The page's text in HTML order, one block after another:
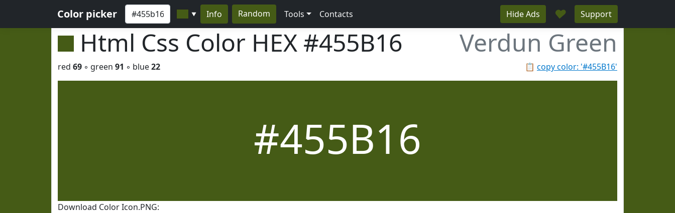
Color picker ▼ Info Random Tools Contacts Hide Ads ♥ Support
Html Css Color HEX #455B16 Verdun Green
📋 copy color: '#455B16'
red 69 ◦ green 91 ◦ blue22
#455B16
Download Color Icon.PNG: